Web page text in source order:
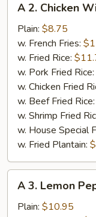
Chicken
Wings
(6)
A 2. Chicken
Plain: $8.75
w. French Fries:
w. Fried Rice:
w. Pork Fried Rice:
w. Chicken Fried
w. Beef Fried Rice:
w. Shrimp Fried
w. House Special
w. Fried Plantain:
Lemon
A 3. Lemon
Plain: $10.95